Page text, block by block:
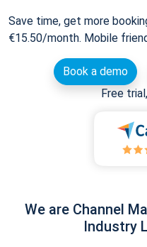
Save time, get more
€15.50/month. Mobile
Book a demo
Free
We are Channel
Industry